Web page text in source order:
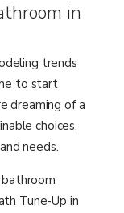
in
trends
to start
dreaming of a
choices,
needs.
Tune-Up in